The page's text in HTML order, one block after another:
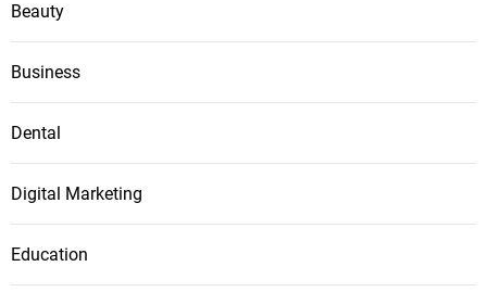
Beauty
Business
Dental
Digital Marketing
Education